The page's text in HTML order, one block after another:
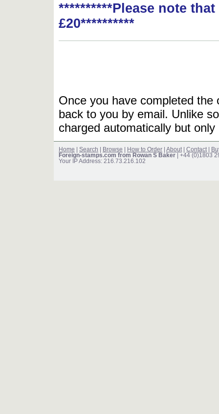
**********Please note
£20**********
Once you have completed
back to you by email. Unlike
charged automatically but
Home Search Browse How to Order About Contact
Foreign-stamps.com from Rowan S Baker | +44 (0)1803
Your IP Address: 216.73.216.102